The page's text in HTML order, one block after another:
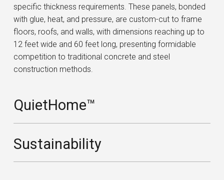
specific thickness requirements. These panels, bonded
with glue, heat, and pressure, are custom-cut to frame
floors, roofs, and walls, with dimensions reaching up to
12 feet wide and 60 feet long, presenting formidable
competition to traditional concrete and steel
construction methods.
QuietHome™
Sustainability